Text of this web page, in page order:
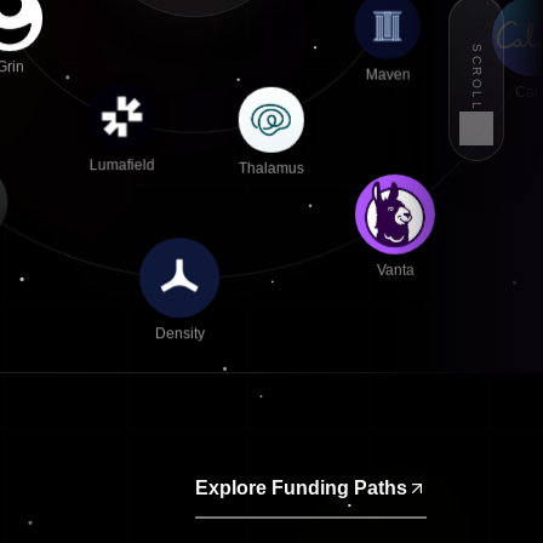
SCROLL
Vanta
Density
Maven
Thalamus
Lumafield
Grin
Explore Funding Paths